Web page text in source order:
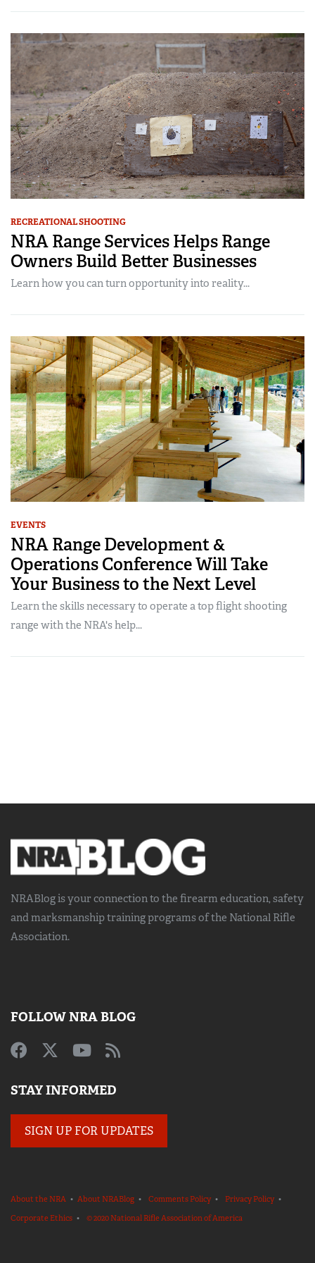
RECREATIONAL SHOOTING
NRA Range Services Helps Range
Owners Build Better Businesses
Learn how you can turn opportunity into reality...
EVENTS
NRA Range Development &
Operations Conference Will Take
Your Business to the Next Level
Learn the skills necessary to operate a top flight shooting
range with the NRA's help...
NRABlog is your connection to the firearm education, safety
and marksmanship trainingprograms of the National Rifle
Association.
FOLLOW NRA BLOG
STAY INFORMED
SIGN UP FOR UPDATES
About the NRA • About NRABlog • Comments Policy• Privacy Policy•
Corporate Ethics • © 2020 National Rifle Association of America